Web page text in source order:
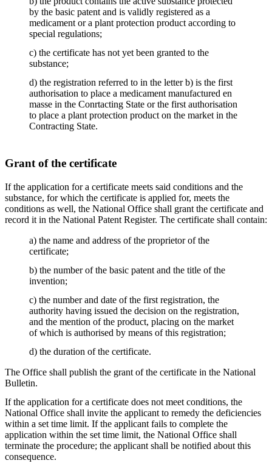
by the basic patent and is validly registered as a
medicament or a plant protection product according to
special regulations;
c) the certificate has not yet been granted to the
substance;
d) the registration referred to in the letter b) is the first
authorisation to place a medicament manufactured en
masse in the Conrtacting State or the first authorisation
to place a plant protection product on the market in the
Contracting State.
Grant of the certificate
If the application for a certificate meets said conditions and the
substance, for which the certificate is applied for, meets the
conditions as well, the National Office shall grant the certificate and
record it in the National Patent Register. The certificate shall contain:
a) the name and address of the proprietor of the
certificate;
b) the number of the basic patent and the title of the
invention;
c) the number and date of the first registration, the
authority having issued the decision on the registration,
and the mention of the product, placing on the market
of which is authorised by means of this registration;
d) the duration of the certificate.
The Office shall publish the grant of the certificate in the National
Bulletin.
If the application for a certificate does not meet conditions, the
National Office shall invite the applicant to remedy the deficiencies
within a set time limit. If the applicant fails to complete the
application within the set time limit, the National Office shall
terminate the procedure; the applicant shall be notified about this
consequence.